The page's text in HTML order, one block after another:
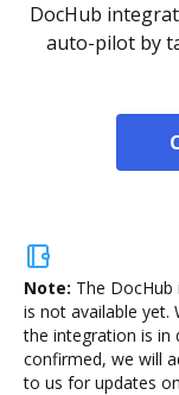
DocHub
auto-pilot by
Note: The
is not available yet.
the integration is in
confirmed, we will
to us for updates